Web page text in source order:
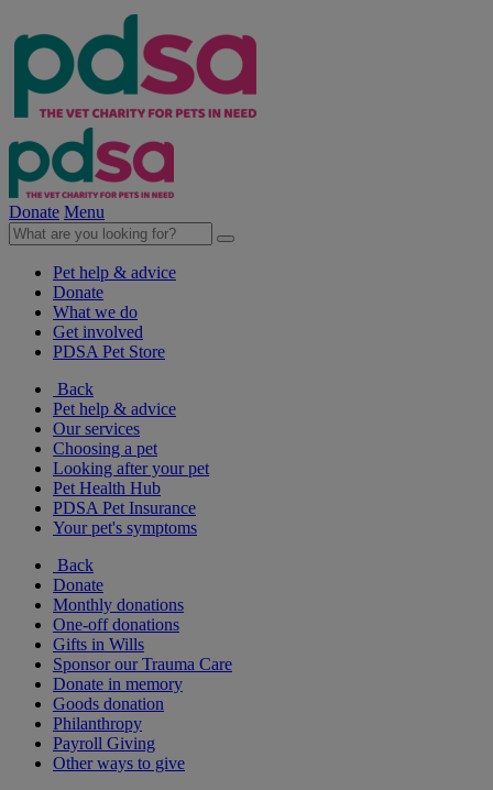
Donate Menu
Pet help & advice
Donate
What we do
Get involved
PDSA Pet Store
Back
Pet help & advice
Our services
Choosing a pet
Looking after your pet
Pet Health Hub
PDSA Pet Insurance
Your pet's symptoms
Back
Donate
Monthly donations
One-off donations
Gifts in Wills
Sponsor our Trauma Care
Donate in memory
Goods donation
Philanthropy
Payroll Giving
Other ways to give